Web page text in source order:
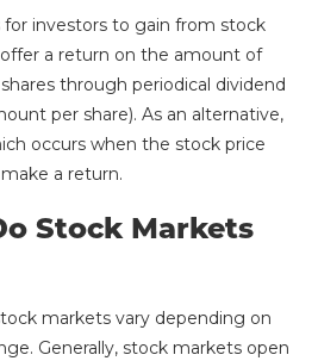
for investors to gain from stock
a return on the amount of
through periodical dividend
per share). As an alternative,
occurs when the stock price
a return.
Stock Markets
markets vary depending on
Generally, stock markets open